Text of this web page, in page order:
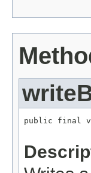
public final